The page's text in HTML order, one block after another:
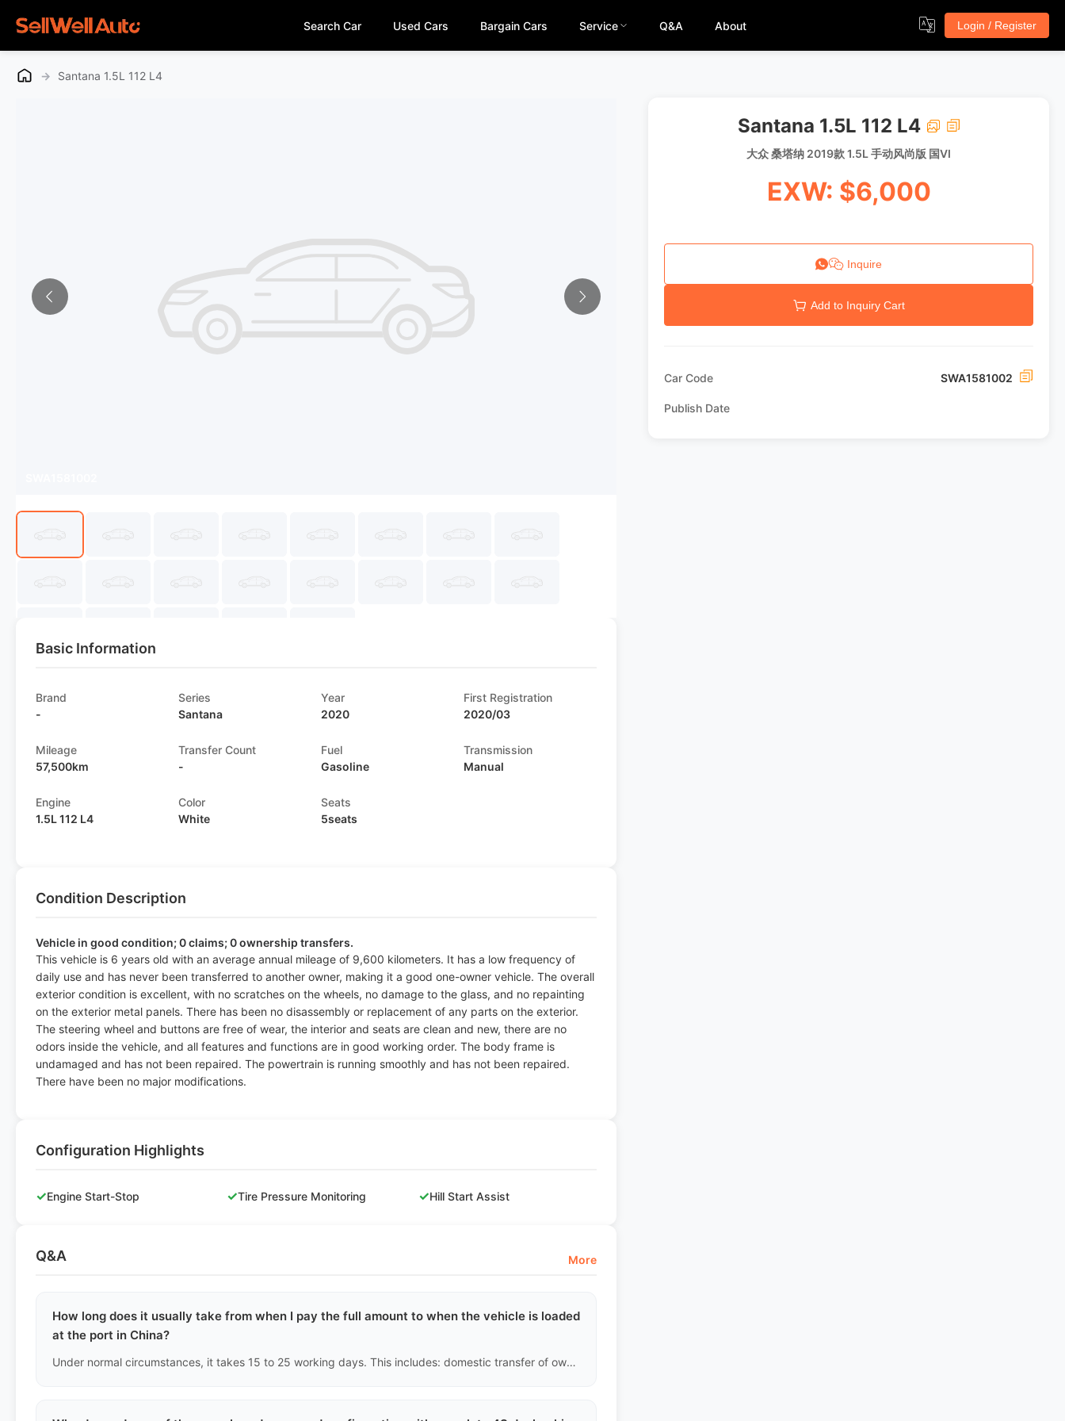
Search Car Used Cars Bargain Cars Service Q&A About Login / Register
→ Santana 1.5L 112 L4
Basic Information
Brand
-
Series
Santana
Year
2020
First Registration
2020/03
Mileage
57,500km
Transfer Count
-
Fuel
Gasoline
Transmission
Manual
Engine
1.5L 112 L4
Color
White
Seats
5seats
Condition Description
Vehicle in good condition; 0 claims; 0 ownership transfers.
This vehicle is 6 years old with an average annual mileage of 9,600 kilometers. It has a low frequency of
daily use and has never been transferred to another owner, making it a good one-owner vehicle. The overall
exterior condition is excellent, with no scratches on the wheels, no damage to the glass, and no repainting
on the exterior metal panels. There has been no disassembly or replacement of any parts on the exterior.
The steering wheel and buttons are free of wear, the interior and seats are clean and new, there are no
odors inside the vehicle, and all features and functions are in good working order. The body frame is
undamaged and has not been repaired. The powertrain is running smoothly and has not been repaired.
There have been no major modifications.
Configuration Highlights
✓Engine Start-Stop ✓Tire Pressure Monitoring ✓Hill Start Assist
Q&A More
How long does it usually take from when I pay the full amount to when the vehicle is loaded
at the port in China?
Under normal circumstances, it takes 15 to 25 working days. This includes: domestic transfer of ownership (3-5 days), applying for an export license (3-5 days), inland trucking to the port (2-5 days), customs inspection and waiting for loading schedule (5-10 days). Do not trust false promises from other channels claiming 'loading within a week.'
Santana 1.5L 112 L4
大众 桑塔纳 2019款 1.5L 手动风尚版 国VI
EXW: $6,000
Inquire
Add to Inquiry Cart
Car Code SWA1581002
Publish Date